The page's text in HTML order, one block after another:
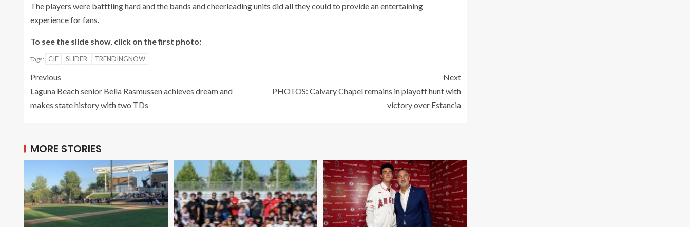
The players were batttling hard and the bands and cheerleading units did all they could to provide an entertaining
experience for fans.
To see the slide show, click on the first photo:
Tags: CIF SLIDER TRENDINGNOW
Previous
Laguna Beach senior Bella Rasmussen achieves dream and
makes state history with two TDs
Next
PHOTOS: Calvary Chapel remains in playoff hunt with
victory over Estancia
MORE STORIES